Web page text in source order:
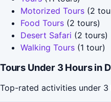
Motorized Tours (2
Food Tours (2 tours)
Desert Safari (2 tours)
Walking Tours (1 tour)
Tours Under 3 Hours in
Top-rated activities under 3